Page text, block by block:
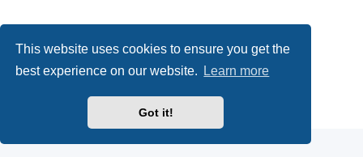
This website uses cookies to ensure you get the
best experience on our website.
Learn more
Got it!
Powered byphpBB® Forum Software © phpBB Limited
Privacy